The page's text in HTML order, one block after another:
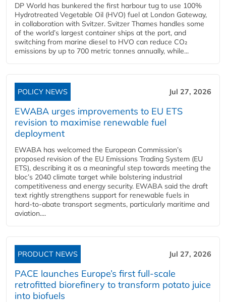
DP World has bunkered the first harbour tug to use 100%
Hydrotreated Vegetable Oil (HVO) fuel at London Gateway,
in collaboration with Svitzer. Svitzer Thames handles some
of the world’s largest container ships at the port, and
switching from marine diesel to HVO can reduce CO₂
emissions by up to 700 metric tonnes annually, while...
POLICY NEWS Jul 27, 2026
EWABA urges improvements to EU ETS
revision to maximise renewable fuel
deployment
EWABA has welcomed the European Commission’s
proposed revision of the EU Emissions Trading System (EU
ETS), describing it as a meaningful step towards meeting the
bloc’s 2040 climate target while bolstering industrial
competitiveness and energy security. EWABA said the draft
text rightly strengthens support for renewable fuels in
hard‑to‑abate transport segments, particularly maritime and
aviation....
PRODUCT NEWS Jul 27, 2026
PACE launches Europe’s first full-scale
retrofitted biorefinery to transform potato juice
into biofuels